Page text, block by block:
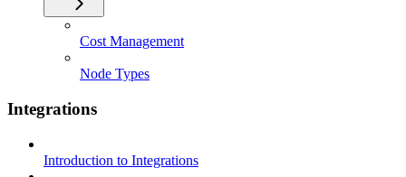
Cost Management
Node Types
Integrations
Introduction to Integrations